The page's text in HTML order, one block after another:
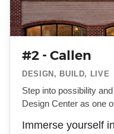
#2 - Callen
DESIGN, BUILD, LIVE
Step into possibility
Design Center as one
Immerse yourself